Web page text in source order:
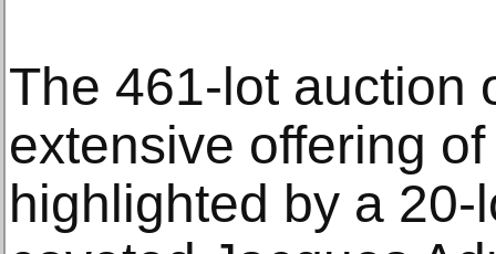
The 461-lot auction
extensive offering
highlighted by a